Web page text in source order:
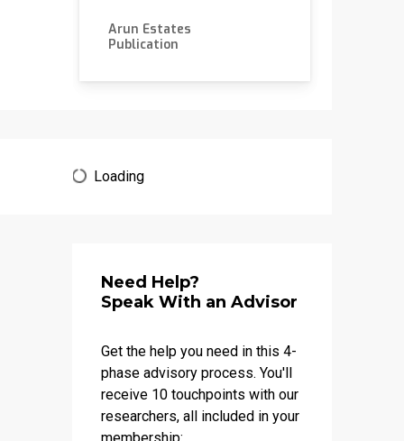
Arun Estates
via
Publication
Loading
Need Help?
Speak With an Advisor
Get the help you need in this 4-
phase advisory process. You'll
receive 10 touchpoints with our
researchers, all included in your
membership: